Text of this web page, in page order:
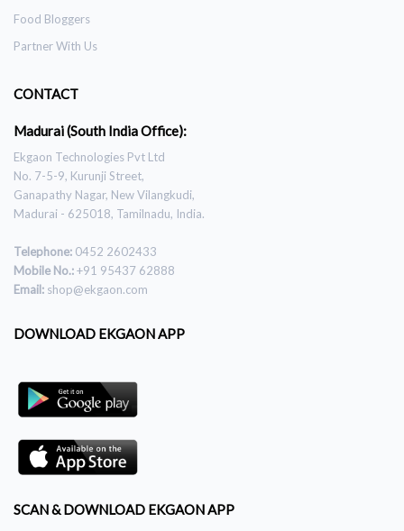
Food Bloggers
Partner With Us
CONTACT
Madurai (South India Office):
Ekgaon Technologies Pvt Ltd
No. 7-5-9, Kurunji Street,
Ganapathy Nagar, New Vilangkudi,
Madurai - 625018, Tamilnadu, India.
Telephone: 0452 2602433
Mobile No.:+91 95437 62888
Email: shop@ekgaon.com
DOWNLOAD EKGAON APP
SCAN & DOWNLOAD EKGAON APP